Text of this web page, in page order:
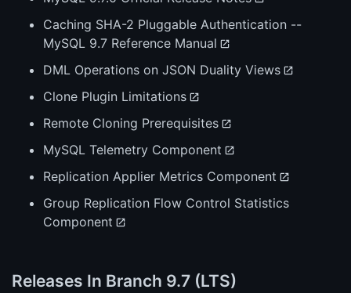
Caching SHA-2 Pluggable Authentication --
MySQL 9.7 Reference Manual
DML Operations on JSON Duality Views
Clone Plugin Limitations
Remote Cloning Prerequisites
MySQL Telemetry Component
Replication Applier Metrics Component
Group Replication Flow Control Statistics
Component
Releases In Branch 9.7 (LTS)